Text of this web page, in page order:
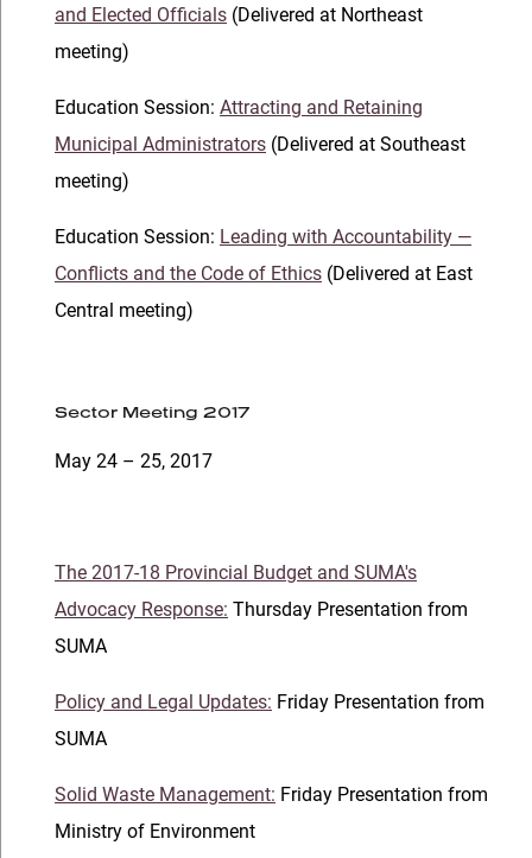
and Elected Officials (Delivered at Northeast
meeting)
Education Session: Attracting and Retaining
Municipal Administrators (Delivered at Southeast
meeting)
Education Session: Leading with Accountability —
Conflicts and the Code of Ethics (Delivered at East
Central meeting)
Sector Meeting 2017
May 24 – 25, 2017
The 2017-18 Provincial Budget and SUMA's
Advocacy Response: Thursday Presentation from
SUMA
Policy and Legal Updates: Friday Presentation from
SUMA
Solid Waste Management: Friday Presentation from
Ministry of Environment